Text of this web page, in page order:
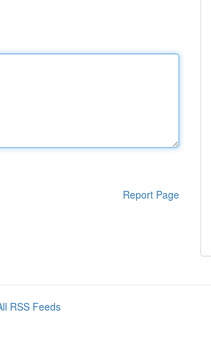
Report Page
RSS Feeds